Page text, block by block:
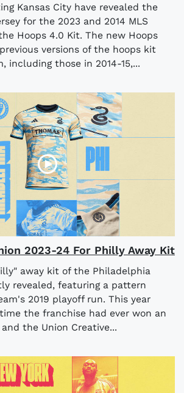
Kansas City have revealed the
for the 2023 and 2014 MLS
Hoops 4.0 Kit. The new Hoops
versions of the hoops kit
including those in 2014-15,...
2023-24 For Philly Away Kit
away kit of the Philadelphia
revealed, featuring a pattern
2019 playoff run. This year
the franchise had ever won an
the Union Creative...